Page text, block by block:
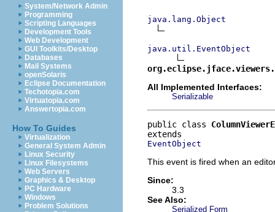
System/Network Admin
Programming
Scripting Languages
Development Tools
Web Development
GUI Toolkits/Desktop
Databases
Mail Systems
openSolaris
Eclipse Documentation
Techotopia.com
Virtuatopia.com
Answertopia.com
How To Guides
Virtualization
General System Admin
Linux Security
Linux Filesystems
Web Servers
Graphics & Desktop
PC Hardware
Windows
Problem Solutions
java.lang.Object
java.util.EventObject
All Implemented Interfaces:
Serializable
public class
EventObject
This event is fired when an
Since:
3.3
See Also:
Serialized Form